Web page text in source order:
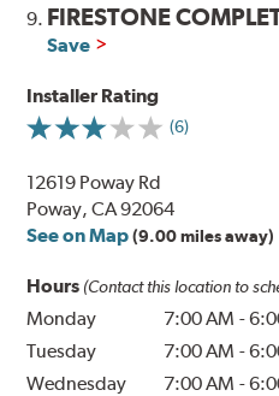
9. FIRESTONE
Save
Installer Rating
(6)
12619 Poway Rd
Poway, CA 92064
See on Map (9.00 miles away)
Hours (Contact this location to
Monday 7:00 AM -
Tuesday
7:00 AM -
Wednesday
7:00 AM -